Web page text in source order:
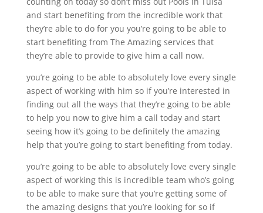
and start benefiting from the incredible work that
they’re able to do for you you’re going to be able to
start benefiting from The Amazing services that
they’re able to provide to give him a call now.
you’re going to be able to absolutely love every single
aspect of working with him so if you’re interested in
finding out all the ways that they’re going to be able
to help you now to give him a call today and start
seeing how it’s going to be definitely the amazing
help that you’re going to start benefiting from today.
you’re going to be able to absolutely love every single
aspect of working this is incredible team who’s going
to be able to make sure that you’re getting some of
the amazing designs that you’re looking for so if